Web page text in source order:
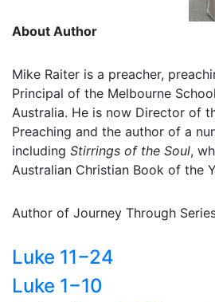
About Author
Mike Raiter is a preacher,
Principal of the Melbourne
Australia. He is now Director of
Preaching and the author of a
including Stirrings of the Soul,
Australian Christian Book of the
Author of Journey Through
Luke 11−24
Luke 1−10